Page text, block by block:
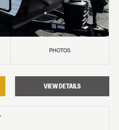
PHOTOS
VIEW DETAILS
†